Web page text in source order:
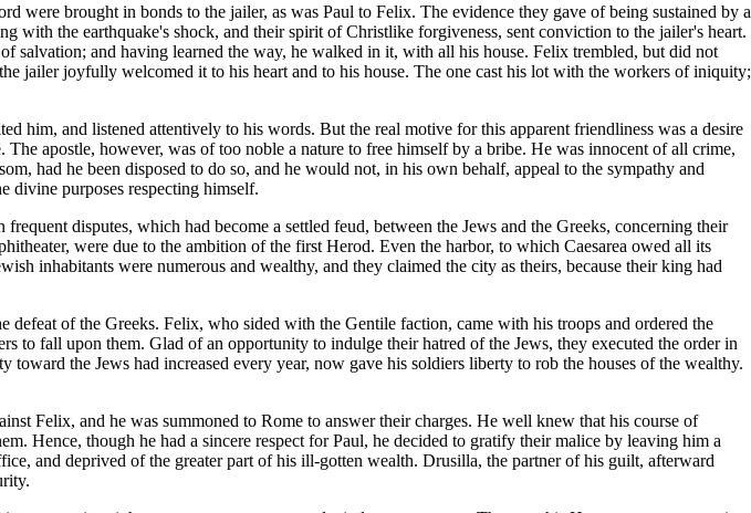
brought in bonds to the jailer, as was Paul to Felix. The evidence they gave of being sustained by a
with the earthquake's shock, and their spirit of Christlike forgiveness, sent conviction to the jailer's heart.
and having learned the way, he walked in it, with all his house. Felix trembled, but did not
jailer joyfully welcomed it to his heart and to his house. The one cast his lot with the workers of iniquity;
him, and listened attentively to his words. But the real motive for this apparent friendliness was a desire
apostle, however, was of too noble a nature to free himself by a bribe. He was innocent of all crime,
had he been disposed to do so, and he would not, in his own behalf, appeal to the sympathy and
divine purposes respecting himself.
disputes, which had become a settled feud, between the Jews and the Greeks, concerning their
were due to the ambition of the first Herod. Even the harbor, to which Caesarea owed all its
inhabitants were numerous and wealthy, and they claimed the city as theirs, because their king had
defeat of the Greeks. Felix, who sided with the Gentile faction, came with his troops and ordered the
to fall upon them. Glad of an opportunity to indulge their hatred of the Jews, they executed the order in
the Jews had increased every year, now gave his soldiers liberty to rob the houses of the wealthy.
Felix, and he was summoned to Rome to answer their charges. He well knew that his course of
Hence, though he had a sincere respect for Paul, he decided to gratify their malice by leaving him a
and deprived of the greater part of his ill-gotten wealth. Drusilla, the partner of his guilt, afterward